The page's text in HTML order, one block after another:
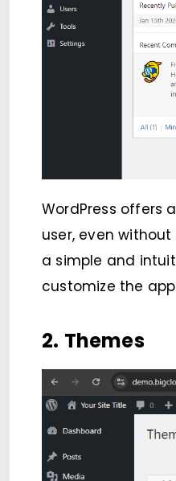
WordPress offers
user, even
a simple and
customize the
2. Themes